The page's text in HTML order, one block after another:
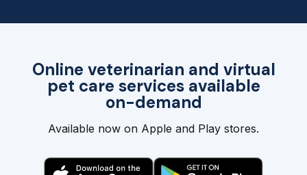
Online veterinarian and virtual
pet care services available
on-demand
Available now on Apple and Play stores.